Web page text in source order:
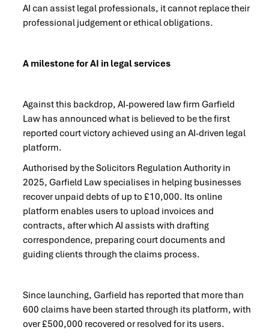
AI can assist legal professionals, it cannot replace their
professional judgement or ethical obligations.
A milestone for AI in legal services
Against this backdrop, AI-powered law firm Garfield
Law has announced what is believed to be the first
reported court victory achieved using an AI-driven legal
platform.
Authorised by the Solicitors Regulation Authority in
2025, Garfield Law specialises in helping businesses
recover unpaid debts of up to £10,000. Its online
platform enables users to upload invoices and
contracts, after which AI assists with drafting
correspondence, preparing court documents and
guiding clients through the claims process.
Since launching, Garfield has reported that more than
600 claims have been started through its platform, with
over £500,000 recovered or resolved for its users.